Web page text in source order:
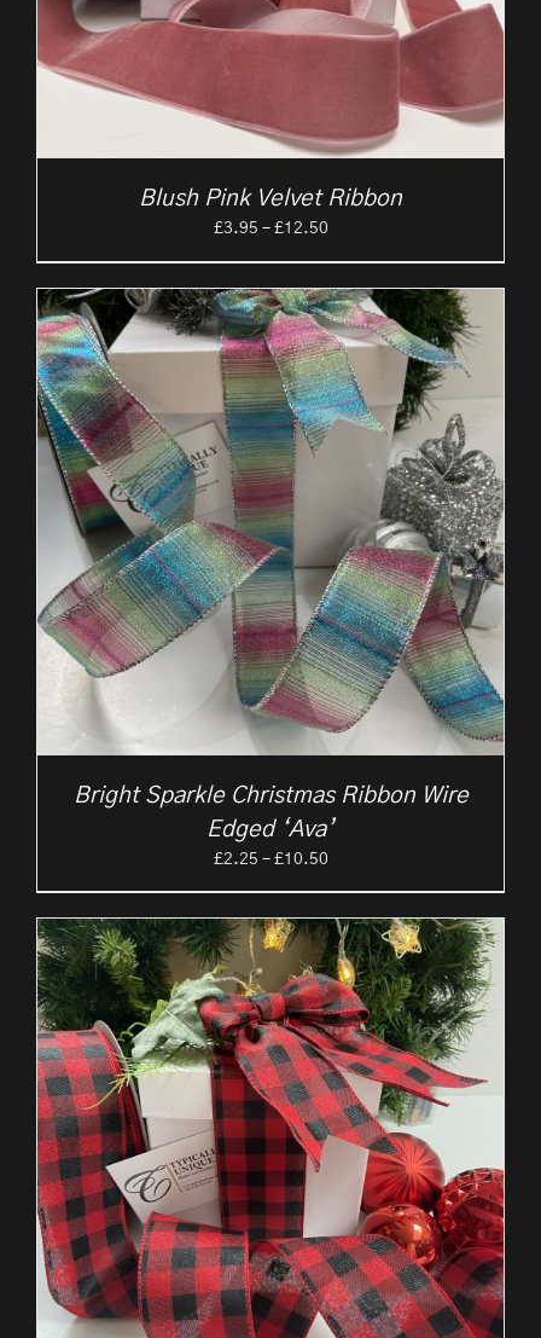
Blush Pink Velvet Ribbon
£3.95 – £12.50Price
through
£12.50
Bright Sparkle Christmas Ribbon Wire
Edged ‘Ava’
£2.25 – £10.50Price
through
£10.50